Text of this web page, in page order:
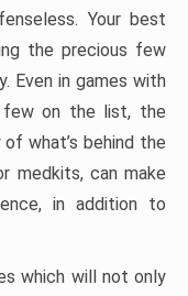
Your best
the precious few
Even in games with
few on the list, the
what’s behind the
medkits, can make
in addition to
which will not only